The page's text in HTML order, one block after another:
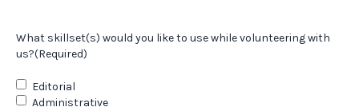
What skillset(s) would you like to use while volunteering with
us?(Required)
Editorial
Administrative